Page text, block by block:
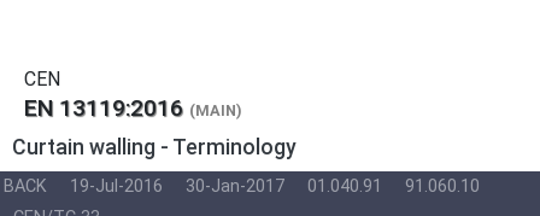
CEN
EN 13119:2016 (MAIN)
Curtain walling - Terminology
BACK 19-Jul-2016 30-Jan-2017 01.040.91
91.060.10